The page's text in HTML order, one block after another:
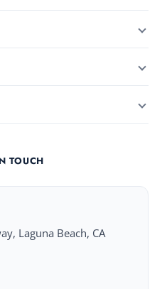
TOUCH
Laguna Beach, CA